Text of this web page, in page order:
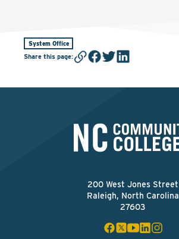
System Office
Share this page:
200 West Jones Street
Raleigh, North Carolina
27603